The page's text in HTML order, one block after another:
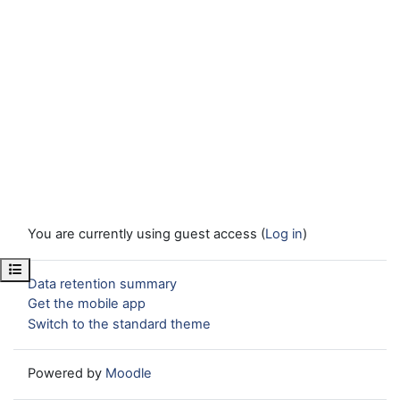
Open course index
You are currently using guest access (Log in)
Data retention summary
Get the mobile app
Switch to the standard theme
Powered by Moodle